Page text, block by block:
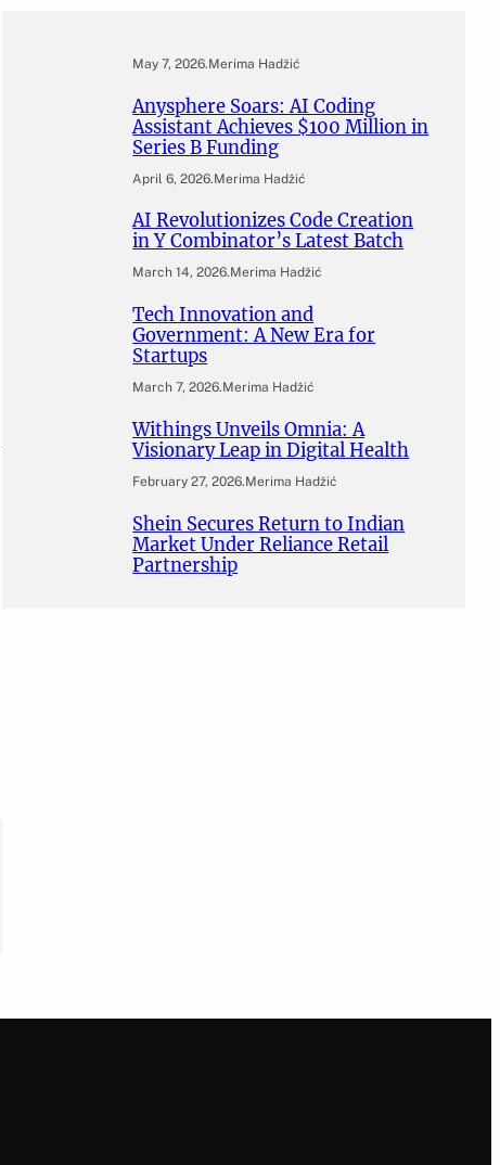
May 7, 2026.Merima Hadžić
Anysphere Soars: AI Coding
Assistant Achieves $100 Million in
Series B Funding
April 6, 2026.Merima Hadžić
AI Revolutionizes Code Creation
in Y Combinator’s Latest Batch
March 14, 2026.Merima Hadžić
Tech Innovation and
Government: A New Era for
Startups
March 7, 2026.Merima Hadžić
Withings Unveils Omnia: A
Visionary Leap in Digital Health
February 27, 2026.Merima Hadžić
Shein Secures Return to Indian
Market Under Reliance Retail
Partnership